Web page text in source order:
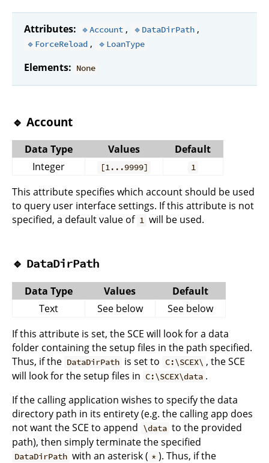
Attributes: 🔹Account , 🔹DataDirPath ,
🔹ForceReload , 🔹LoanType
Elements: None
🔹 Account
Data Type Values
Default
Integer
[1...9999] 1
This attribute specifies which account should be used
to query user interface settings. If this attribute is not
specified, a default value of 1 will be used.
🔹 DataDirPath
Data Type Values
Default
Text
See below
See below
If this attribute is set, the SCE will look for a data
folder containing the setup files in the path specified.
Thus, if the DataDirPath is set to C:\SCEX\ , the SCE
will look for the setup files in C:\SCEX\data .
If the calling application wishes to specify the data
directory path in its entirety (e.g. the calling app does
not want the SCE to append \data to the provided
path), then simply terminate the specified
DataDirPath with an asterisk ( * ). Thus, if the